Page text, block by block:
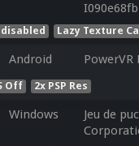
Lazy Texture
Android PowerVR
Off 2x PSP Res
Windows
Jeu de